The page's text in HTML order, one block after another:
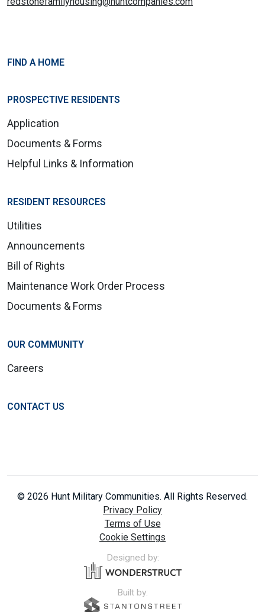
FIND A HOME
PROSPECTIVE RESIDENTS
Application
Documents & Forms
Helpful Links & Information
RESIDENT RESOURCES
Utilities
Announcements
Bill of Rights
Maintenance Work Order Process
Documents & Forms
OUR COMMUNITY
Careers
CONTACT US
© 2026 Hunt Military Communities. All Rights Reserved.
Privacy Policy
Terms of Use
Cookie Settings
Designed by:
Built by: